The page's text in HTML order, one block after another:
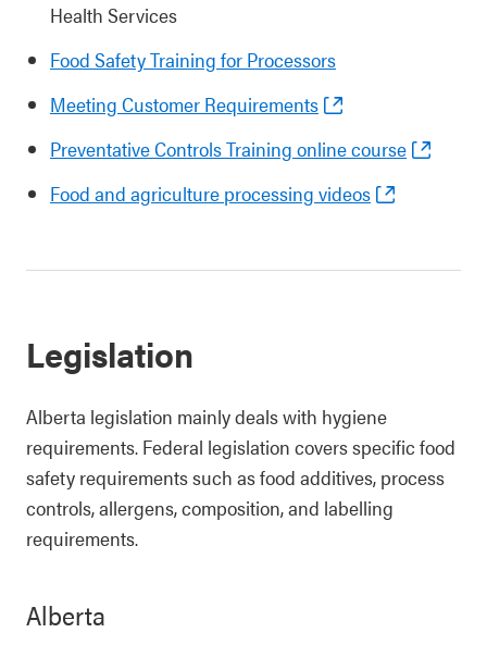
Health Services
Food Safety Training for Processors
Meeting Customer Requirements
Preventative Controls Training online course
Food and agriculture processing videos
Legislation
Alberta legislation mainly deals with hygiene
requirements. Federal legislation covers specific food
safety requirements such as food additives, process
controls, allergens, composition, and labelling
requirements.
Alberta